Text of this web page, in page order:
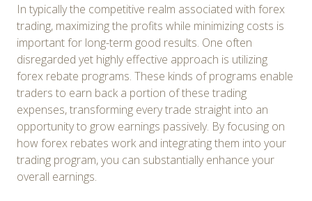
In typically the competitive realm associated with forex
trading, maximizing the profits while minimizing costs is
important for long-term good results. One often
disregarded yet highly effective approach is utilizing
forex rebate programs. These kinds of programs enable
traders to earn back a portion of these trading
expenses, transforming every trade straight into an
opportunity to grow earnings passively. By focusing on
how forex rebates work and integrating them into your
trading program, you can substantially enhance your
overall earnings.